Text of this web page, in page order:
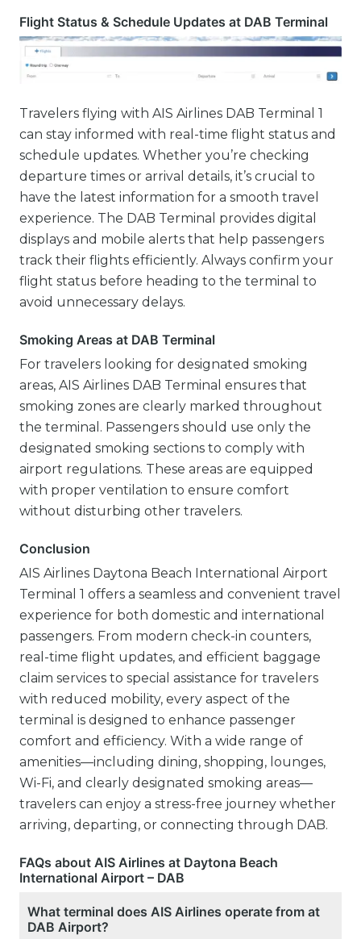
Flight Status & Schedule Updates at DAB Terminal
Travelers flying with AIS Airlines DAB Terminal 1
can stay informed with real-time flight status and
schedule updates. Whether you’re checking
departure times or arrival details, it’s crucial to
have the latest information for a smooth travel
experience. The DAB Terminal provides digital
displays and mobile alerts that help passengers
track their flights efficiently. Always confirm your
flight status before heading to the terminal to
avoid unnecessary delays.
Smoking Areas at DAB Terminal
For travelers looking for designated smoking
areas, AIS Airlines DAB Terminal ensures that
smoking zones are clearly marked throughout
the terminal. Passengers should use only the
designated smoking sections to comply with
airport regulations. These areas are equipped
with proper ventilation to ensure comfort
without disturbing other travelers.
Conclusion
AIS Airlines Daytona Beach International Airport
Terminal 1 offers a seamless and convenient travel
experience for both domestic and international
passengers. From modern check-in counters,
real-time flight updates, and efficient baggage
claim services to special assistance for travelers
with reduced mobility, every aspect of the
terminal is designed to enhance passenger
comfort and efficiency. With a wide range of
amenities—including dining, shopping, lounges,
Wi-Fi, and clearly designated smoking areas—
travelers can enjoy a stress-free journey whether
arriving, departing, or connecting through DAB.
FAQs about AIS Airlines at Daytona Beach
International Airport – DAB
What terminal does AIS Airlines operate from at
DAB Airport?